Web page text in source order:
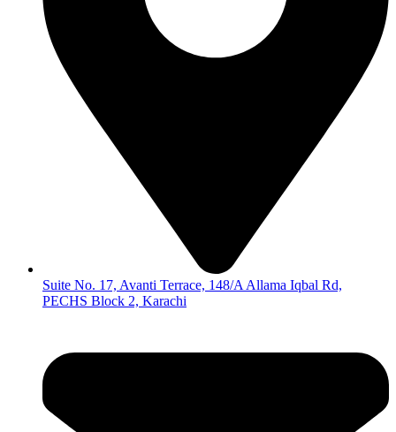
Suite No. 17, Avanti Terrace, 148/A Allama Iqbal Rd,
PECHS Block 2, Karachi